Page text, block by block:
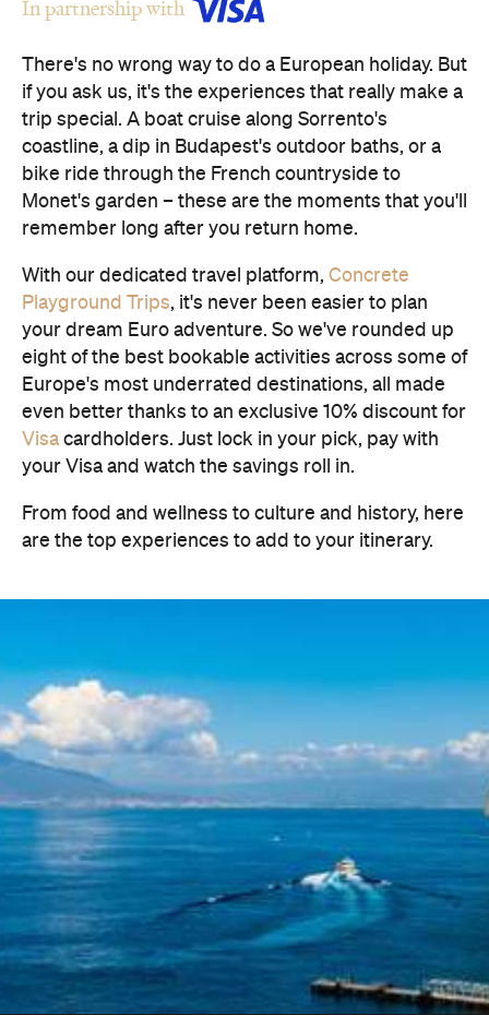
In partnership with
There's no wrong way to do a European holiday. But
if you ask us, it's the experiences that really make a
trip special. A boat cruise along Sorrento's
coastline, a dip in Budapest's outdoor baths, or a
bike ride through the French countryside to
Monet's garden – these are the moments that you'll
remember long after you return home.
With our dedicated travel platform, Concrete
Playground Trips, it's never been easier to plan
your dream Euro adventure. So we've rounded up
eight of the best bookable activities across some of
Europe's most underrated destinations, all made
even better thanks to an exclusive 10% discount for
Visa cardholders. Just lock in your pick, pay with
your Visa and watch the savings roll in.
From food and wellness to culture and history, here
are the top experiences to add to your itinerary.